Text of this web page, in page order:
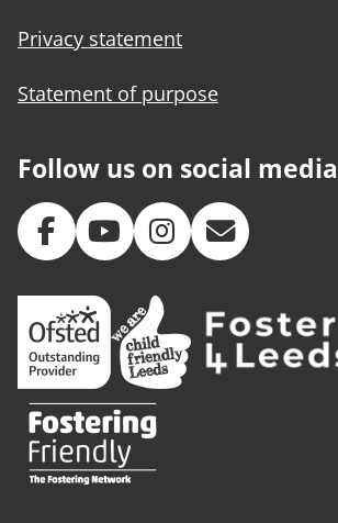
Privacy statement
Statement of purpose
Follow us on social media